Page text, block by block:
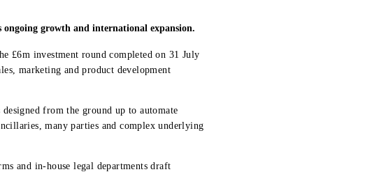
growth and international expansion.
£6m investment round completed on 31 July
marketing and product development
from the ground up to automate
many parties and complex underlying
and in-house legal departments draft